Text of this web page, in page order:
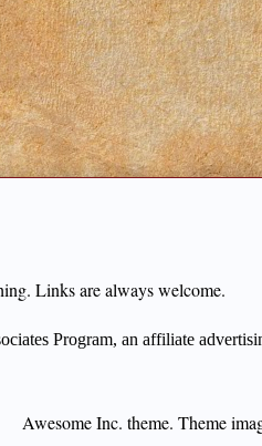
Links are always welcome.
Program, an affiliate
Awesome Inc. theme. Theme